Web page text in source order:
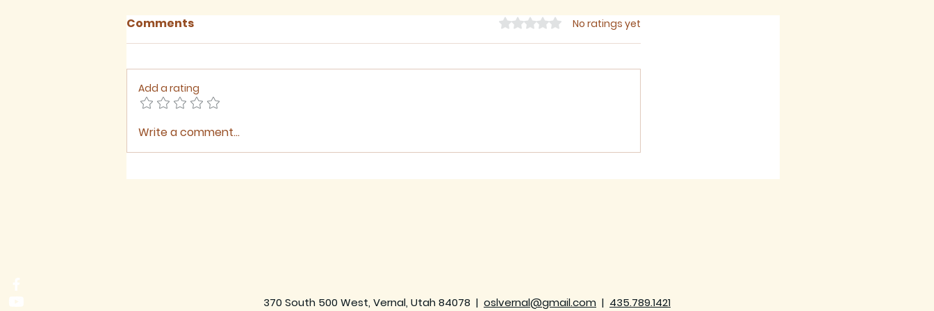
Sermon for The Ninth
Sunday after Trinity,
Sunday after Trinity,
Sunday after Trinity,
Comments Rated 0 out of 5 stars.
No ratings yet
Add a rating
Write a comment...
370 South 500 West, Vernal, Utah 84078 | oslvernal@gmail.com | 435.789.1421